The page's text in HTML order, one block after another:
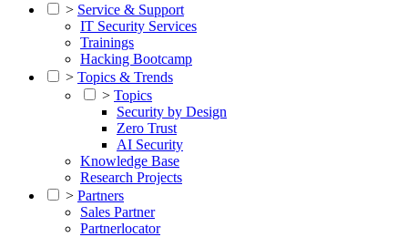
> Service & Support
IT Security Services
Trainings
Hacking Bootcamp
> Topics & Trends
> Topics
Security by Design
Zero Trust
AI Security
Knowledge Base
Research Projects
> Partners
Sales Partner
Partnerlocator